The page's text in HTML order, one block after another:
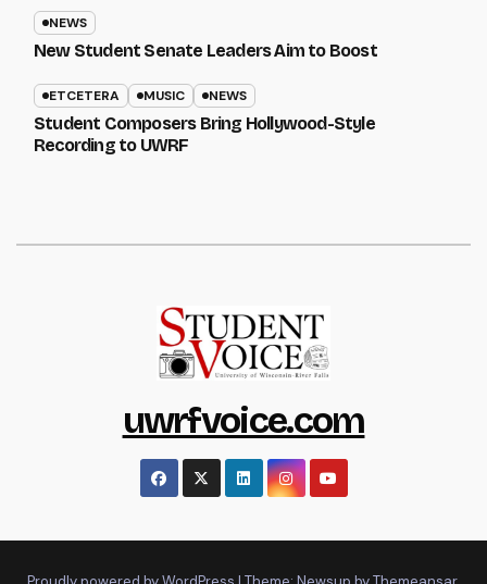
NEWS
New Student Senate Leaders Aim to Boost
ETCETERA MUSIC NEWS
Student Composers Bring Hollywood-Style
Recording to UWRF
uwrfvoice.com